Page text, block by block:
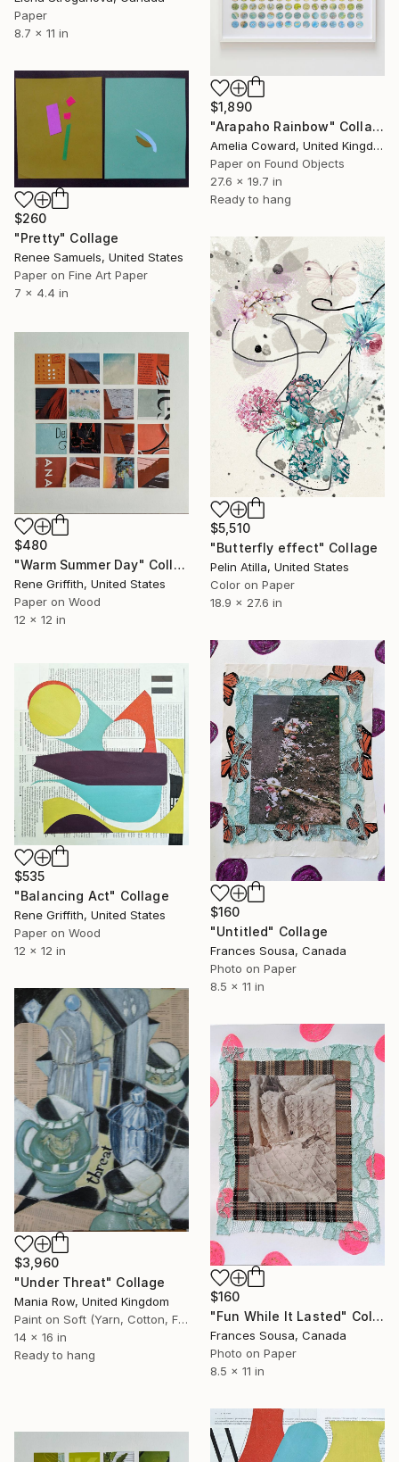
Paper
8.7 x 11 in
$1,890
"Arapaho Rainbow" Collage
Amelia Coward, United Kingdom
Paper on Found Objects
27.6 x 19.7 in
Ready to hang
$260
"Pretty" Collage
Renee Samuels, United States
Paper on Fine Art Paper
7 x 4.4 in
$5,510
"Butterfly effect" Collage
Pelin Atilla, United States
Color on Paper
18.9 x 27.6 in
$480
"Warm Summer Day" Collage
Rene Griffith, United States
Paper on Wood
12 x 12 in
$160
"Untitled" Collage
Frances Sousa, Canada
Photo on Paper
8.5 x 11 in
$535
"Balancing Act" Collage
Rene Griffith, United States
Paper on Wood
12 x 12 in
$3,960
"Under Threat" Collage
Mania Row, United Kingdom
Paint on Soft (Yarn, Cotton, Fabric)
14 x 16 in
Ready to hang
$160
"Fun While It Lasted" Collage
Frances Sousa, Canada
Photo on Paper
8.5 x 11 in